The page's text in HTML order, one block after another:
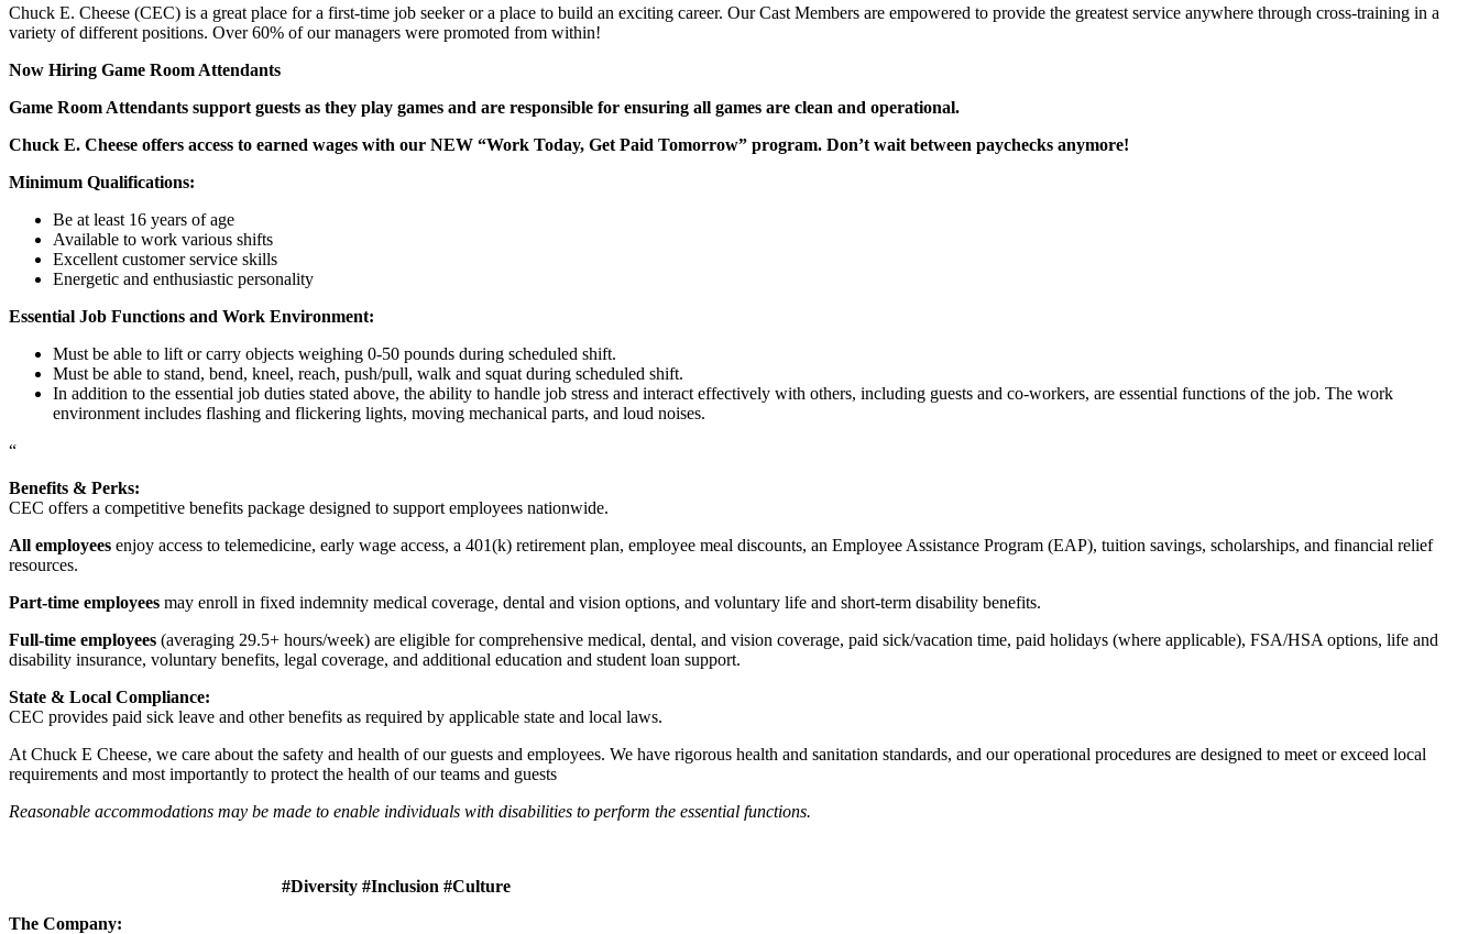
Chuck E. Cheese (CEC) is a great place for a first-time job seeker or a place to build an exciting career. Our Cast Members are empowered to provide the greatest service anywhere through cross-training in a
variety of different positions. Over 60% of our managers were promoted from within!
Now Hiring Game Room Attendants
Game Room Attendants support guests as they play games and are responsible for ensuring all games are clean and operational.
Chuck E. Cheese offers access to earned wages with our NEW “Work Today, Get Paid Tomorrow” program. Don’t wait between paychecks anymore!
Minimum Qualifications:
Be at least 16 years of age
Available to work various shifts
Excellent customer service skills
Energetic and enthusiastic personality
Essential Job Functions and Work Environment:
Must be able to lift or carry objects weighing 0-50 pounds during scheduled shift.
Must be able to stand, bend, kneel, reach, push/pull, walk and squat during scheduled shift.
In addition to the essential job duties stated above, the ability to handle job stress and interact effectively with others, including guests and co-workers, are essential functions of the job. The work
environment includes flashing and flickering lights, moving mechanical parts, and loud noises.
“
Benefits & Perks:
CEC offers a competitive benefits package designed to support employees nationwide.
All employees enjoy access to telemedicine, early wage access, a 401(k) retirement plan, employee meal discounts, an Employee Assistance Program (EAP), tuition savings, scholarships, and financial relief
resources.
Part-time employees may enroll in fixed indemnity medical coverage, dental and vision options, and voluntary life and short-term disability benefits.
Full-time employees (averaging 29.5+ hours/week) are eligible for comprehensive medical, dental, and vision coverage, paid sick/vacation time, paid holidays (where applicable), FSA/HSA options, life and
disability insurance, voluntary benefits, legal coverage, and additional education and student loan support.
State & Local Compliance:
CEC provides paid sick leave and other benefits as required by applicable state and local laws.
At Chuck E Cheese, we care about the safety and health of our guests and employees. We have rigorous health and sanitation standards, and our operational procedures are designed to meet or exceed local
requirements and most importantly to protect the health of our teams and guests
Reasonable accommodations may be made to enable individuals with disabilities to perform the essential functions.
#Diversity #Inclusion #Culture
The Company: